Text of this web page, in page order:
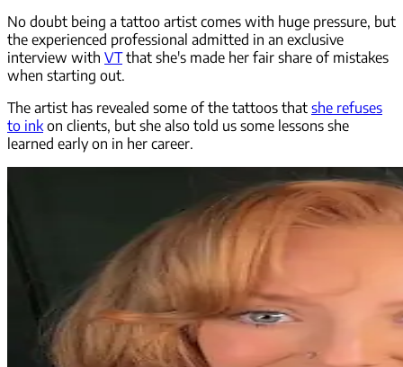
No doubt being a tattoo artist comes with huge pressure, but
the experienced professional admitted in an exclusive
interview with VTthat she's made her fair share of mistakes
when starting out.
The artist has revealed some of the tattoos that she refuses
to inkon clients, but she also told us some lessons she
learned early on in her career.